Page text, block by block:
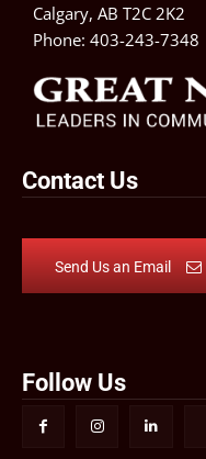
Calgary, AB T2C 2K2
Phone: 403-243-7348
Contact Us
Send Us an Email
Follow Us